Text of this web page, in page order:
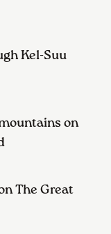
Kel-Suu
on
The Great